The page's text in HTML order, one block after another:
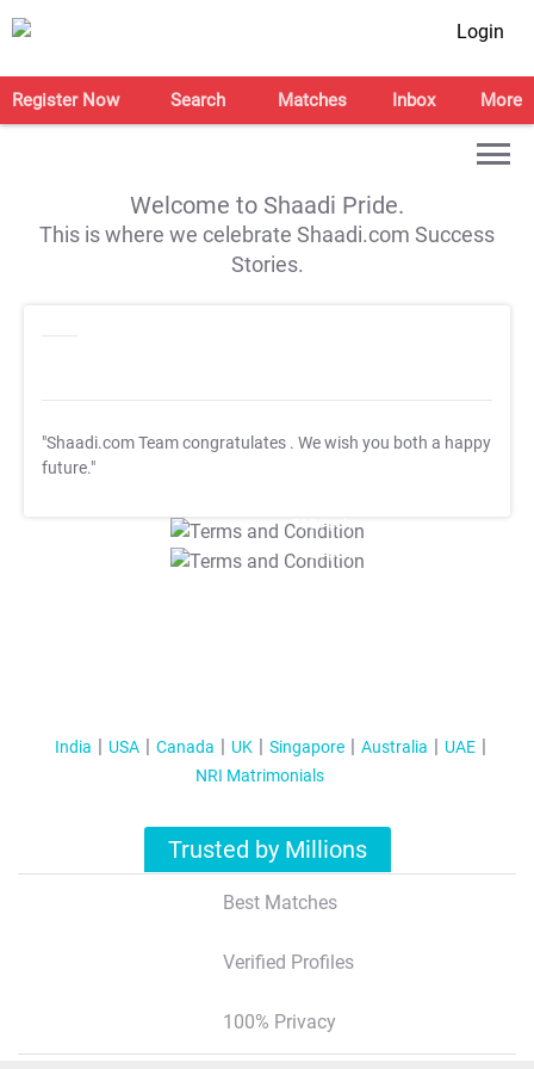
Login
Register Now Search Matches Inbox More
Welcome to Shaadi Pride.
This is where we celebrate Shaadi.com Success
Stories.
"Shaadi.com Team congratulates . We wish you both a happy
future."
T&C Apply
T&C Apply
India USA Canada UK Singapore Australia
UAE
NRI Matrimonials
Trusted by Millions
Best Matches
Verified Profiles
100% Privacy